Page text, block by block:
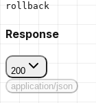
rollback
Response
200
application/json